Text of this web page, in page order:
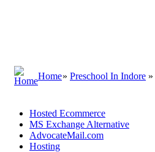
Home» Preschool In Indore »
Hosted Ecommerce
MS Exchange Alternative
AdvocateMail.com
Hosting